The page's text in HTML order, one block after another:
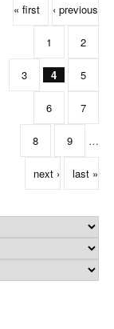
« first ‹ previous
1 2
3 4 5
6 7
8 9 …
next › last »